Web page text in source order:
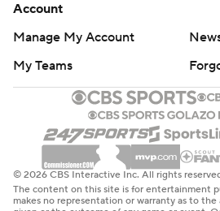
Account
Manage My Account
My Teams
© 2026 CBS Interactive Inc. All rights
The content on this site is for entertainment
makes no representation or warranty as to